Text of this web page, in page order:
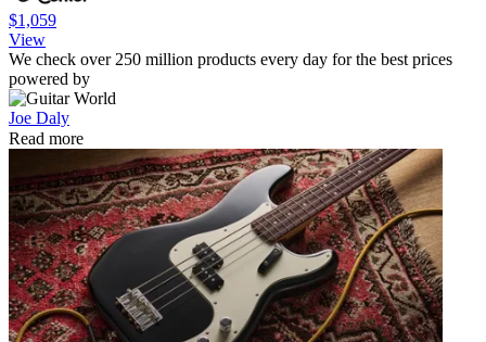
$1,059
View
We check over 250 million products every day for the best prices
powered by
Joe Daly
Read more